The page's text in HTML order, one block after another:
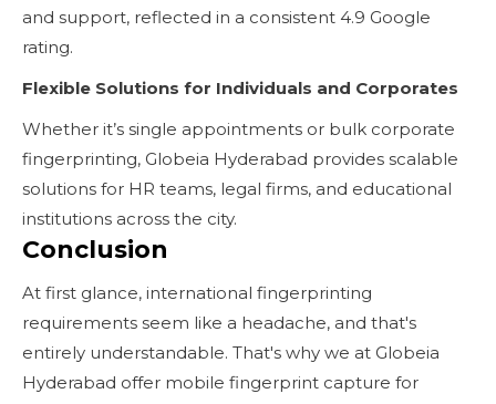
and support, reflected in a consistent 4.9 Google
rating.
Flexible Solutions for Individuals and Corporates
Whether it’s single appointments or bulk corporate
fingerprinting, Globeia Hyderabad provides scalable
solutions for HR teams, legal firms, and educational
institutions across the city.
Conclusion
At first glance, international fingerprinting
requirements seem like a headache, and that's
entirely understandable. That's why we at Globeia
Hyderabad offer mobile fingerprint capture for